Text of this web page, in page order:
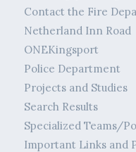
Contact the Fire
Netherland Inn Road
ONEKingsport
Police Department
Projects and Studies
Search Results
Specialized Teams/
Important Links and